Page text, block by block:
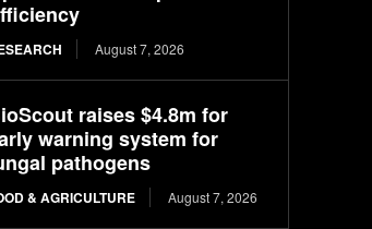
August 7, 2026
raises $4.8m for
warning system for
pathogens
& AGRICULTURE August 7, 2026